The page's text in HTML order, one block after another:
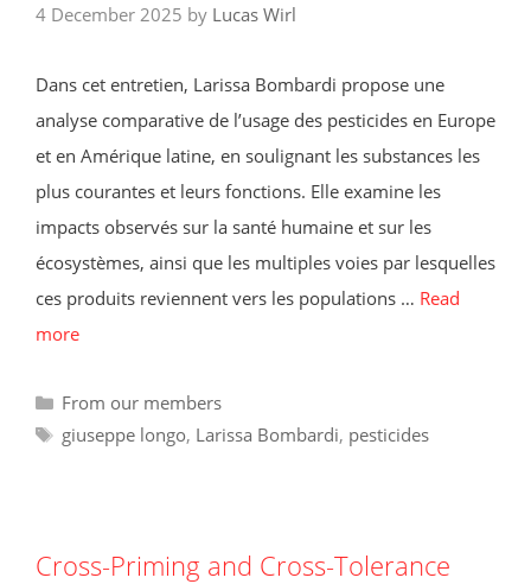
4 December 2025 by Lucas Wirl
Dans cet entretien, Larissa Bombardi propose une
analyse comparative de l’usage des pesticides en Europe
et en Amérique latine, en soulignant les substances les
plus courantes et leurs fonctions. Elle examine les
impacts observés sur la santé humaine et sur les
écosystèmes, ainsi que les multiples voies par lesquelles
ces produits reviennent vers les populations … Read
more
Categories
From our members
Tags
giuseppe longo, Larissa Bombardi, pesticides
Cross-Priming and Cross-Tolerance